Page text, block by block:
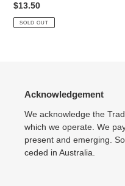
Regular
price
$13.50
SOLD OUT
Acknowledgement
We acknowledge the
which we operate. We
present and emerging.
ceded in Australia.